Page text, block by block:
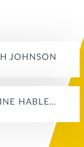
JOHNSON
HABLE…